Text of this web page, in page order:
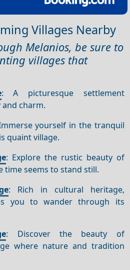
Villages Nearby
Melanios, be sure to
villages that
: A picturesque settlement
charm.
yourself in the tranquil
quaint village.
: Explore the rustic beauty of
time seems to stand still.
: Rich in cultural heritage,
you to wander through its
: Discover the beauty of
where nature and tradition